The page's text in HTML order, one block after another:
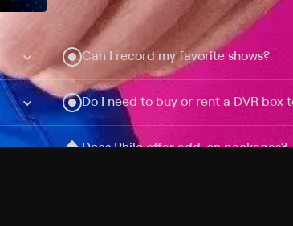
Can I record my favorite shows?
Do I need to buy or rent a DVR box
Does Philo offer add-on packages?